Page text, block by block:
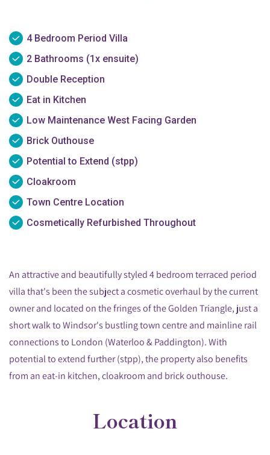
4 Bedroom Period Villa
2 Bathrooms (1x ensuite)
Double Reception
Eat in Kitchen
Low Maintenance West Facing Garden
Brick Outhouse
Potential to Extend (stpp)
Cloakroom
Town Centre Location
Cosmetically Refurbished Throughout
An attractive and beautifully styled 4 bedroom terraced period
villa that's been the subject a cosmetic overhaul by the current
owner and located on the fringes of the Golden Triangle, just a
short walk to Windsor's bustling town centre and mainline rail
connections to London (Waterloo & Paddington). With
potential to extend further (stpp), the property also benefits
from an eat-in kitchen, cloakroom and brick outhouse.
Location